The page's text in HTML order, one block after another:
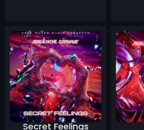
Secret Feelings